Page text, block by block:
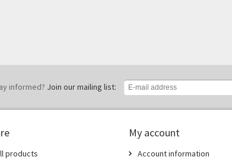
informed? Join our mailing list:
products
My account
Account information